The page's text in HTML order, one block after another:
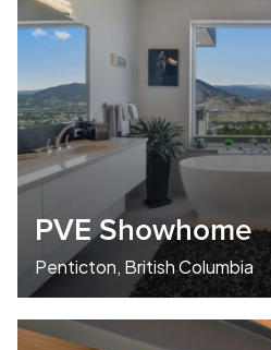
PVE Showhome
Penticton, British Columbia